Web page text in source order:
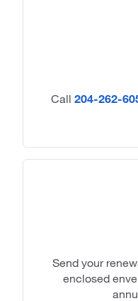
Call 204-262-
Send your
enclosed